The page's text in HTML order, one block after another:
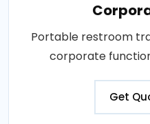
Portable restroom
corporate
Get